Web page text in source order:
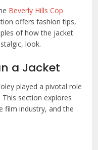
Beverly Hills Cop
offers fashion tips,
of how the jacket
look.
a Jacket
played a pivotal role
section explores
film industry, and the